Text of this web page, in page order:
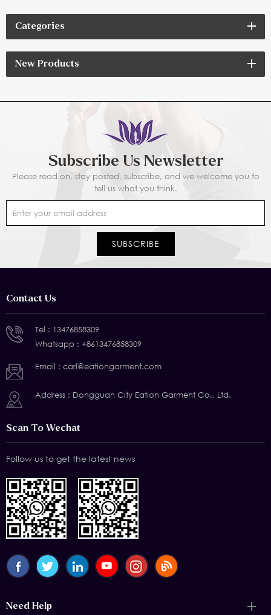
Categories
New Products
Subscribe Us Newsletter
Please read on, stay posted, subscribe, and we welcome you to
tell us what you think.
Contact Us
Tel : 13476858309
Whatsapp : +8613476858309
Email : carl@eationgarment.com
Address : Dongguan City Eation Garment Co., Ltd.
Scan To Wechat
Follow us to get the latest news
Need Help